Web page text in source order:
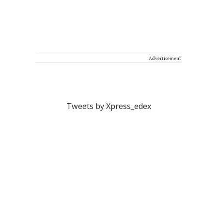
Advertisement
Tweets by Xpress_edex